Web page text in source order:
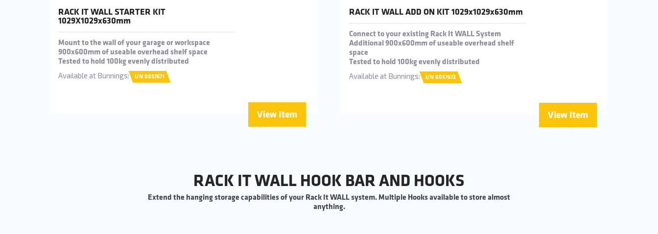
RACK IT WALL STARTER KIT
1029X1029x630mm
Mount to the wall of your garage or workspace
900x600mm of useable overhead shelf space
Tested to hold 100kg evenly distributed
Available at Bunnings: I/N 0057671
View Item
RACK IT WALL ADD ON KIT 1029x1029x630mm
Connect to your existing Rack It WALL System
Additional 900x600mm of useable overhead shelf
space
Tested to hold 100kg evenly distributed
Available at Bunnings: I/N 0057672
View Item
RACK IT WALL HOOK BAR AND HOOKS
Extend the hanging storage capabilities of your Rack It WALL system. Multiple Hooks available to store almost
anything.